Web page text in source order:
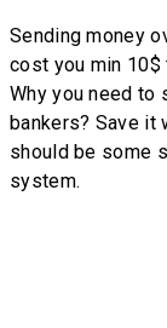
Sending money
cost you min 10$
Why you need to
bankers? Save it
should be some
system.